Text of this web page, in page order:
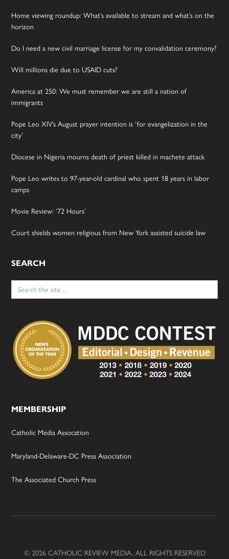
Home viewing roundup: What’s available to stream and what’s on the
horizon
Do I need a new civil marriage license for my convalidation ceremony?
Will millions die due to USAID cuts?
America at 250: We must remember we are still a nation of
immigrants
Pope Leo XIV’s August prayer intention is ‘for evangelization in the
city’
Diocese in Nigeria mourns death of priest killed in machete attack
Pope Leo writes to 97-year-old cardinal who spent 18 years in labor
camps
Movie Review: ’72 Hours’
Court shields women religious from New York assisted suicide law
SEARCH
Search
for:
MEMBERSHIP
Catholic Media Assocation
Maryland-Delaware-DC Press Association
The Associated Church Press
© 2026 CATHOLIC REVIEW MEDIA, ALL RIGHTS RESERVED